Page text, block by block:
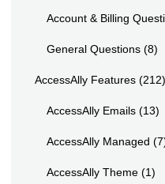
Account & Billing
General Questions (8)
AccessAlly Features (212)
AccessAlly Emails (13)
AccessAlly Managed
AccessAlly Theme (1)